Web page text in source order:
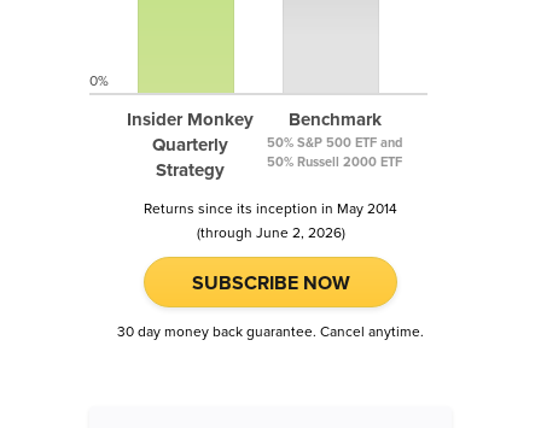
Insider Monkey
Quarterly
Strategy
Benchmark
50% S&P 500 ETF and
50% Russell 2000 ETF
0%
Returns since its inception in May 2014
(through June 2, 2026)
SUBSCRIBE NOW
30 day money back guarantee. Cancel anytime.